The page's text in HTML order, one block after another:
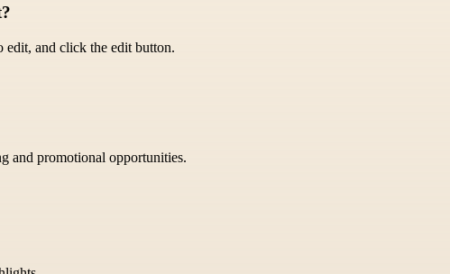
edit, and click the edit button.
and promotional opportunities.